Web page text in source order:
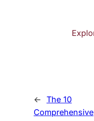
← The 10
Comprehensive